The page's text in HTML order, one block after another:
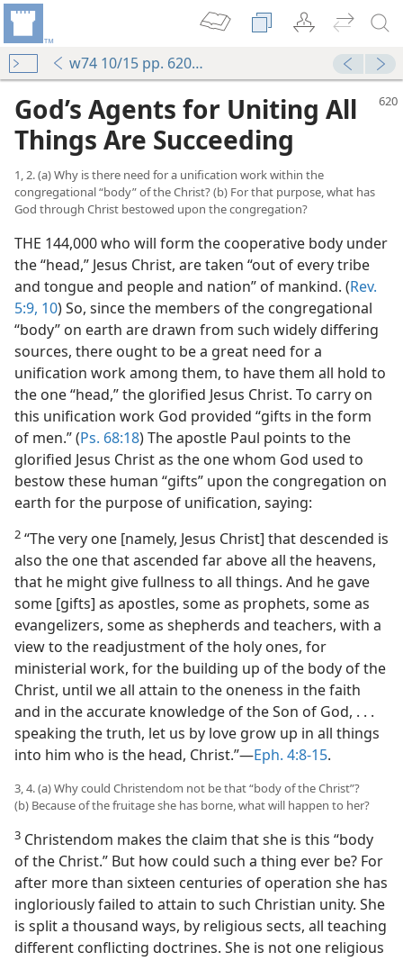
w74 10/15 pp. 620-623
God’s Agents for Uniting All
Things Are Succeeding
1, 2. (a) Why is there need for a unification work within the
congregational “body” of the Christ? (b) For that purpose, what has
God through Christ bestowed upon the congregation?
THE 144,000 who will form the cooperative body under
the “head,” Jesus Christ, are taken “out of every tribe
and tongue and people and nation” of mankind. (Rev.
5:9, 10) So, since the members of the congregational
“body” on earth are drawn from such widely differing
sources, there ought to be a great need for a
unification work among them, to have them all hold to
the one “head,” the glorified Jesus Christ. To carry on
this unification work God provided “gifts in the form
of men.” (Ps. 68:18) The apostle Paul points to the
glorified Jesus Christ as the one whom God used to
bestow these human “gifts” upon the congregation on
earth for the purpose of unification, saying:
2 “The very one [namely, Jesus Christ] that descended is
also the one that ascended far above all the heavens,
that he might give fullness to all things. And he gave
some [gifts] as apostles, some as prophets, some as
evangelizers, some as shepherds and teachers, with a
view to the readjustment of the holy ones, for
ministerial work, for the building up of the body of the
Christ, until we all attain to the oneness in the faith
and in the accurate knowledge of the Son of God, . . .
speaking the truth, let us by love grow up in all things
into him who is the head, Christ.”​—Eph. 4:8-15.
3, 4. (a) Why could Christendom not be that “body of the Christ”?
(b) Because of the fruitage she has borne, what will happen to her?
3 Christendom makes the claim that she is this “body
of the Christ.” But how could such a thing ever be? For
after more than sixteen centuries of operation she has
ingloriously failed to attain to such Christian unity. She
is split a thousand ways, by religious sects, all teaching
different conflicting doctrines. She is not one religious